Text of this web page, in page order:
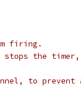
firing.
the timer,
to prevent